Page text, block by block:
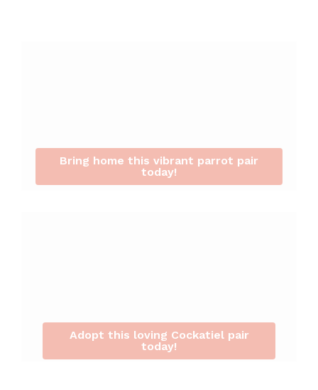
Bring home this vibrant parrot pair
today!
Adopt this loving Cockatiel pair
today!